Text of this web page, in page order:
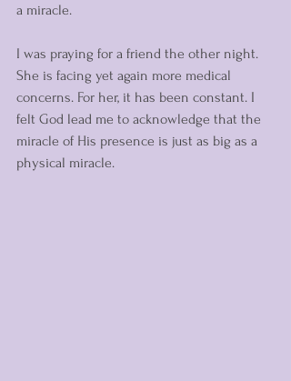
a miracle.
I was praying for a friend the other night.
She is facing yet again more medical
concerns. For her, it has been constant. I
felt God lead me to acknowledge that the
miracle of His presence is just as big as a
physical miracle.